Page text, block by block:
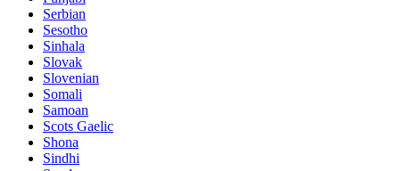
Serbian
Sesotho
Sinhala
Slovak
Slovenian
Somali
Samoan
Scots Gaelic
Shona
Sindhi